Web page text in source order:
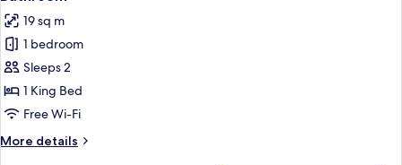
photos
for
Deluxe
Double
Room,
1
King
Bed,
19 sq m
1 bedroom
Sleeps 2
1 King Bed
Free Wi-Fi
More details
More